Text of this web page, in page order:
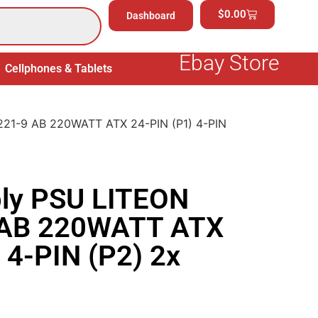
Dashboard $0.00
Cellphones & Tablets Electronics General
Ebay Store
9 AB 220WATT ATX 24-PIN (P1) 4-PIN
PSU LITEON
220WATT ATX
PIN (P2) 2x